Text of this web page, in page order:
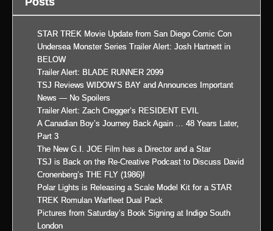
STAR TREK Movie Update from San Diego Comic Con
Undersea Monster Series Trailer Alert: Josh Hartnett in
BELOW
Trailer Alert: BLADE RUNNER 2099
TSJ Reviews WIDOW’S BAY and Announces Important
News — No Spoilers
Trailer Alert: Zach Cregger’s RESIDENT EVIL
A Canadian Boy’s Journey Back Again … 48 Years Later,
Part 3
The New G.I. JOE Film has a Director and a Star
TSJ is Back on the Re-Creative Podcast to Discuss David
Cronenberg’s THE FLY (1986)!
Polar Lights is Releasing a Scale Model Kit for a STAR
TREK Romulan Warfleet Dual Pack
Pictures from Saturday’s Book Signing at Indigo South
London